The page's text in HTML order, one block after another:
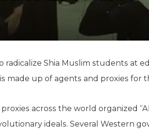
Water
radicalize Shia Muslim students at
made up of agents and proxies for
across the world organized
ideals. Several Western